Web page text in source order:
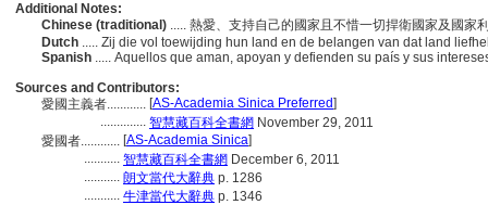
Additional Notes:
Chinese (traditional) ..... 熱愛、支持自己的國家且不惜一切捍衛國家及國家
Dutch ..... Zij die vol toewijding hun land en de belangen van dat land
Spanish ..... Aquellos que aman, apoyan y defienden su país y sus
Sources and Contributors:
愛國主義者............ [AS-Academia Sinica Preferred]
.............. 智慧藏百科全書網 November 29, 2011
愛國者............ [AS-Academia Sinica]
........... 智慧藏百科全書網 December 6, 2011
........... 朗文當代大辭典 p. 1286
........... 牛津當代大辭典 p. 1346